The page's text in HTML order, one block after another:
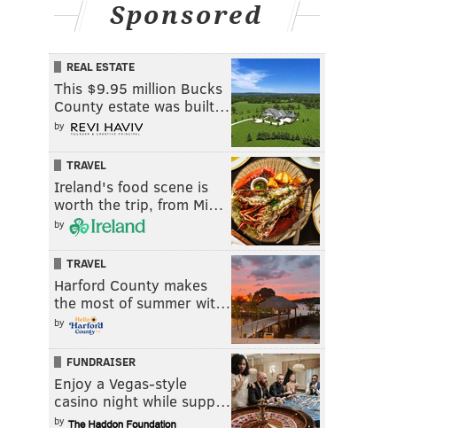
Sponsored
REAL ESTATE
This $9.95 million Bucks
County estate was built…
by
TRAVEL
Ireland's food scene is
worth the trip, from Mi…
by
TRAVEL
Harford County makes
the most of summer wit…
by
FUNDRAISER
Enjoy a Vegas-style
casino night while supp…
by